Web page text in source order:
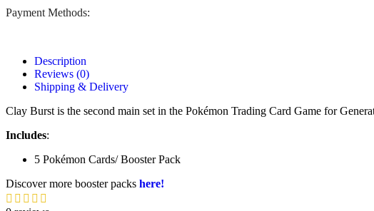
Payment Methods:
Description
Reviews (0)
Shipping & Delivery
Clay Burst is the second main set in the Pokémon Trading Card Game for
Includes:
5 Pokémon Cards/ Booster Pack
Discover more booster packs here!